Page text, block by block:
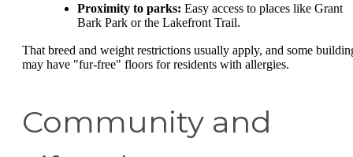
Proximity to parks: Easy access to places like Grant
Bark Park or the Lakefront Trail.
That breed and weight restrictions usually apply, and some
may have "fur-free" floors for residents with allergies.
Community and